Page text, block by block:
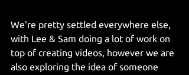
We're pretty settled everywhere else,
with Lee & Sam doing a lot of work on
top of creating videos, however we are
also exploring the idea of someone